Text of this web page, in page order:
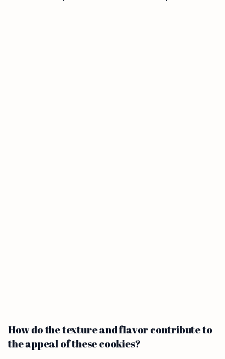
How do the texture and flavor contribute to
the appeal of these cookies?